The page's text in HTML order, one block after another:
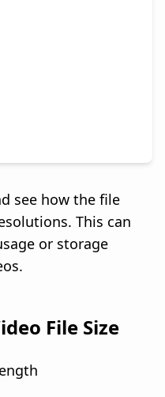
see how the file
This can
or storage
File Size